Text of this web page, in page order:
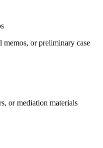
memos, or preliminary case
or mediation materials